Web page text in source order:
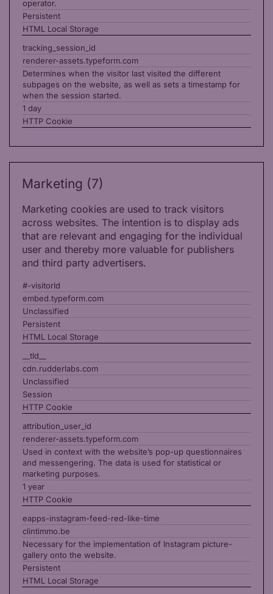
operator.
Persistent
HTML Local Storage
tracking_session_id
renderer-assets.typeform.com
Determines when the visitor last visited the different
subpages on the website, as well as sets a timestamp for
when the session started.
1 day
HTTP Cookie
Marketing (7)
Marketing cookies are used to track visitors
across websites. The intention is to display ads
that are relevant and engaging for the individual
user and thereby more valuable for publishers
and third party advertisers.
#-visitorId
embed.typeform.com
Unclassified
Persistent
HTML Local Storage
__tld__
cdn.rudderlabs.com
Unclassified
Session
HTTP Cookie
attribution_user_id
renderer-assets.typeform.com
Used in context with the website’s pop-up questionnaires
and messengering. The data is used for statistical or
marketing purposes.
1 year
HTTP Cookie
eapps-instagram-feed-red-like-time
clintimmo.be
Necessary for the implementation of Instagram picture-
gallery onto the website.
Persistent
HTML Local Storage